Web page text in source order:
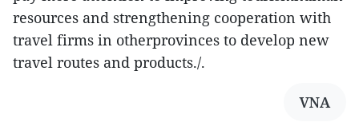
resources and strengthening cooperation with
travel firms in otherprovinces to develop new
travel routes and products./.
VNA